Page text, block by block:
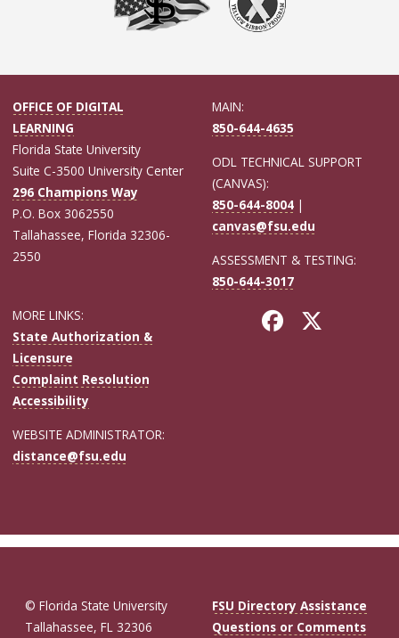
OFFICE OF DIGITAL
LEARNING
Florida State University
Suite C-3500 University Center
296 Champions Way
P.O. Box 3062550
Tallahassee, Florida 32306-
2550
MAIN:
850-644-4635
ODL TECHNICAL SUPPORT
(CANVAS):
850-644-8004 |
canvas@fsu.edu
ASSESSMENT & TESTING:
850-644-3017
MORE LINKS:
State Authorization &
Licensure
Complaint Resolution
Accessibility
WEBSITE ADMINISTRATOR:
distance@fsu.edu
© Florida State University
Tallahassee, FL 32306
FSU Directory Assistance
Questions or Comments